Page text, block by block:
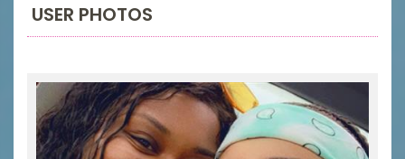
USER PHOTOS